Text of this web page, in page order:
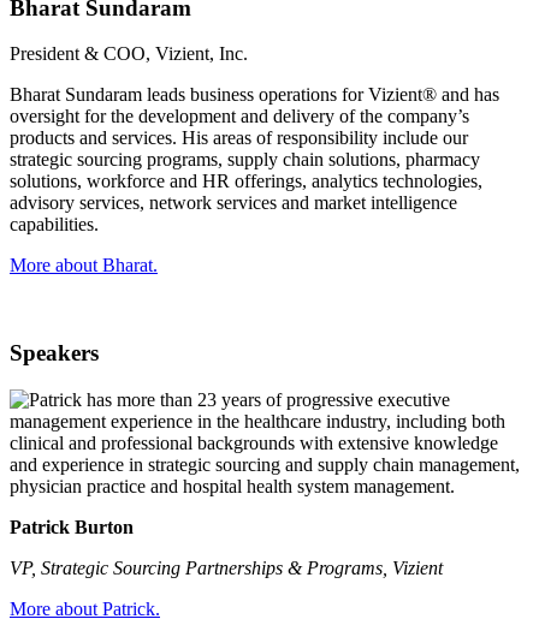
Bharat Sundaram
President & COO, Vizient, Inc.
Bharat Sundaram leads business operations for Vizient® and has
oversight for the development and delivery of the company’s
products and services. His areas of responsibility include our
strategic sourcing programs, supply chain solutions, pharmacy
solutions, workforce and HR offerings, analytics technologies,
advisory services, network services and market intelligence
capabilities.
More about Bharat.
Speakers
Patrick Burton
VP, Strategic Sourcing Partnerships & Programs, Vizient
More about Patrick.